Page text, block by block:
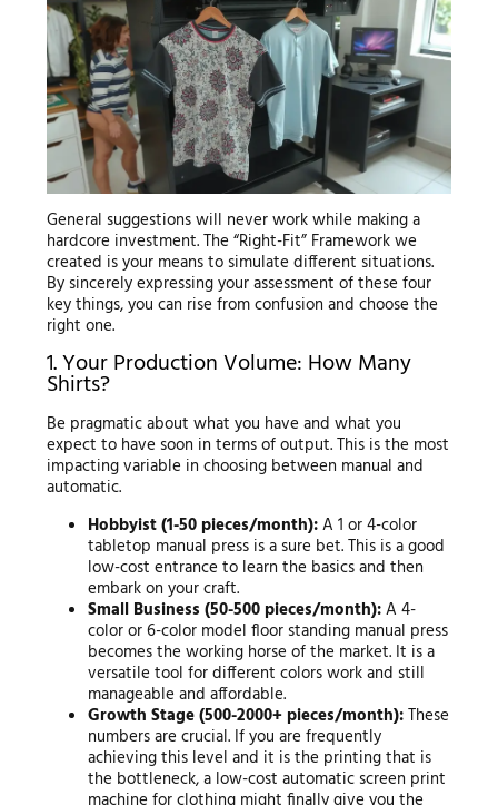
General suggestions will never work while making a
hardcore investment. The “Right-Fit” Framework we
created is your means to simulate different situations.
By sincerely expressing your assessment of these four
key things, you can rise from confusion and choose the
right one.
1. Your Production Volume: How Many
Shirts?
Be pragmatic about what you have and what you
expect to have soon in terms of output. This is the most
impacting variable in choosing between manual and
automatic.
Hobbyist (1-50 pieces/month):A 1 or 4-color
tabletop manual press is a sure bet. This is a good
low-cost entrance to learn the basics and then
embark on your craft.
Small Business (50-500 pieces/month):A 4-
color or 6-color model floor standing manual press
becomes the working horse of the market. It is a
versatile tool for different colors work and still
manageable and affordable.
Growth Stage (500-2000+ pieces/month):These
numbers are crucial. If you are frequently
achieving this level and it is the printing that is
the bottleneck, a low-cost automatic screen print